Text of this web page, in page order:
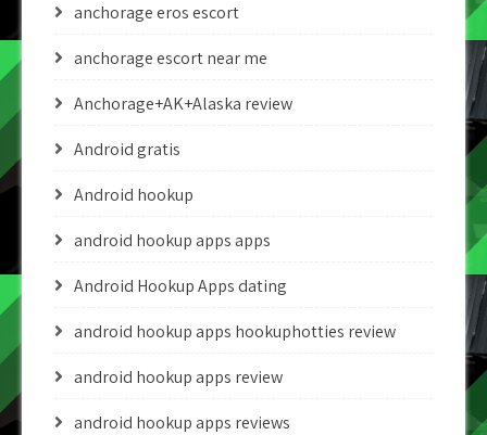
anchorage eros escort
anchorage escort near me
Anchorage+AK+Alaska review
Android gratis
Android hookup
android hookup apps apps
Android Hookup Apps dating
android hookup apps hookuphotties review
android hookup apps review
android hookup apps reviews